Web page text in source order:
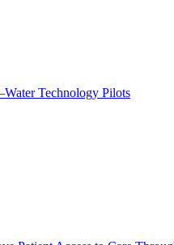
Technology Pilots